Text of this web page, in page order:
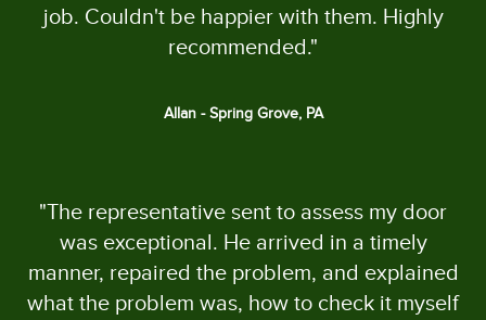
job. Couldn't be happier with them. Highly
recommended."
Allan - Spring Grove, PA
"The representative sent to assess my door
was exceptional. He arrived in a timely
manner, repaired the problem, and explained
what the problem was, how to check it myself